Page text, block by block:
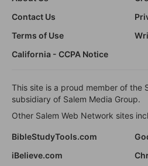
Contact Us
Terms of Use
California - CCPA Notice
This site is a proud member of the
subsidiary of Salem Media Group.
Other Salem Web Network sites
BibleStudyTools.com
iBelieve.com